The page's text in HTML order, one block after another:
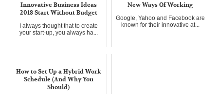
Innovative Business Ideas
2018 Start Without Budget
I always thought that to create
your start-up, you always ha...
New Ways Of Working
Google, Yahoo and Facebook are
known for their innovative at...
How to Set Up a Hybrid Work
Schedule (And Why You
Should)